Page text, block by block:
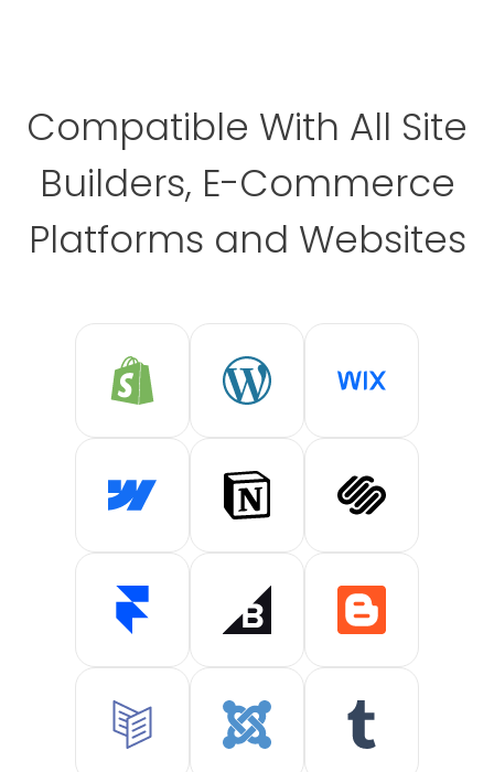
Compatible With All Site
Builders, E-Commerce
Platforms and Websites